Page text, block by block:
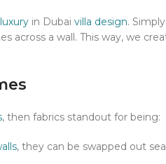
in Dubai villa design.
across a wall. This way, we
, then fabrics standout for being:
, they can be swapped out